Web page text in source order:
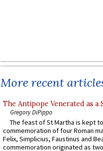
More recent
The Antipope Venerated as a
Gregory DiPippo
The feast of St Martha is kept
commemoration of four Roman
Felix, Simplicius, Faustinus and
commemoration originated as